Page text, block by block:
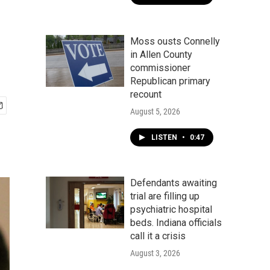
Moss ousts Connelly
in Allen County
commissioner
Republican primary
recount
August 5, 2026
LISTEN • 0:47
Defendants awaiting
trial are filling up
psychiatric hospital
beds. Indiana officials
call it a crisis
August 3, 2026